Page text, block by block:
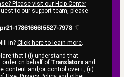
Please visit our Help Center
to our support team, please
1786166615527-7978
in? Click here to learn more.
that I (i) understand that
on behalf of Translators and
content and/or control over it; (ii)